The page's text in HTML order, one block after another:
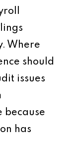
Where
should
issues
because
has